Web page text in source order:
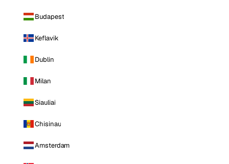
Budapest
Keflavik
Dublin
Milan
Siauliai
Chisinau
Amsterdam